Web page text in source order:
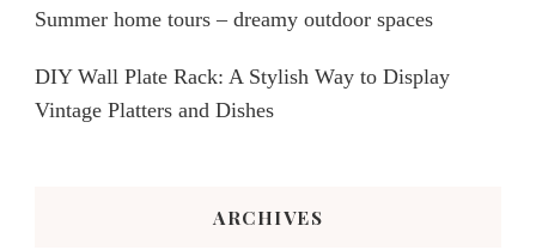
Summer home tours – dreamy outdoor spaces
DIY Wall Plate Rack: A Stylish Way to Display
Vintage Platters and Dishes
ARCHIVES